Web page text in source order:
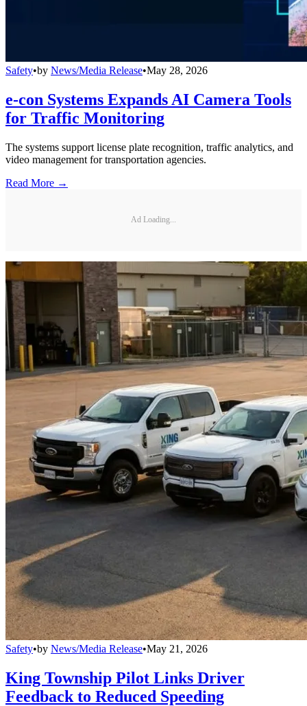
Safety•by News/Media Release•May 28, 2026
e-con Systems Expands AI Camera Tools
for Traffic Monitoring
The systems support license plate recognition, traffic analytics, and
video management for transportation agencies.
Read More →
Ad Loading...
Safety•by News/Media Release•May 21, 2026
King Township Pilot Links Driver
Feedback to Reduced Speeding